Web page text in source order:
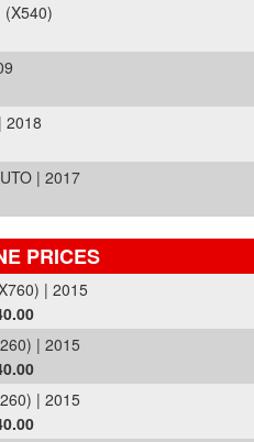
(X540)
2018
| 2017
PRICES
| 2015
| 2015
| 2015